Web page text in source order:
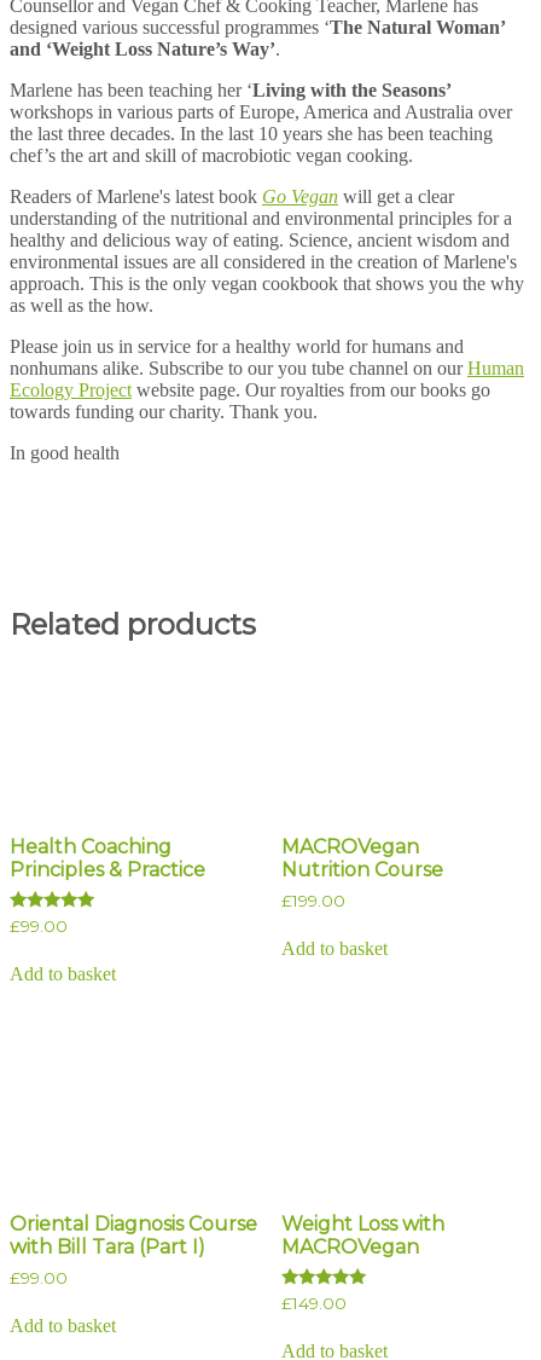
Counsellor and Vegan Chef & Cooking Teacher, Marlene has
designed various successful programmes ‘The Natural Woman’
and ‘Weight Loss Nature’s Way’.
Marlene has been teaching her ‘Living with the Seasons’
workshops in various parts of Europe, America and Australia over
the last three decades. In the last 10 years she has been teaching
chef’s the art and skill of macrobiotic vegan cooking.
Readers of Marlene's latest book Go Vegan will get a clear
understanding of the nutritional and environmental principles for a
healthy and delicious way of eating. Science, ancient wisdom and
environmental issues are all considered in the creation of Marlene's
approach. This is the only vegan cookbook that shows you the why
as well as the how.
Please join us in service for a healthy world for humans and
nonhumans alike. Subscribe to our you tube channel on ourHuman
Ecology Project website page. Our royalties from our books go
towards funding our charity. Thank you.
In good health
Related products
Health Coaching
Principles & Practice
Rated
£99.00
Add to basket
MACROVegan
Nutrition Course
£199.00
Add to basket
Oriental Diagnosis Course
with Bill Tara (Part I)
£99.00
Add to basket
Weight Loss with
MACROVegan
Rated
£149.00
Add to basket